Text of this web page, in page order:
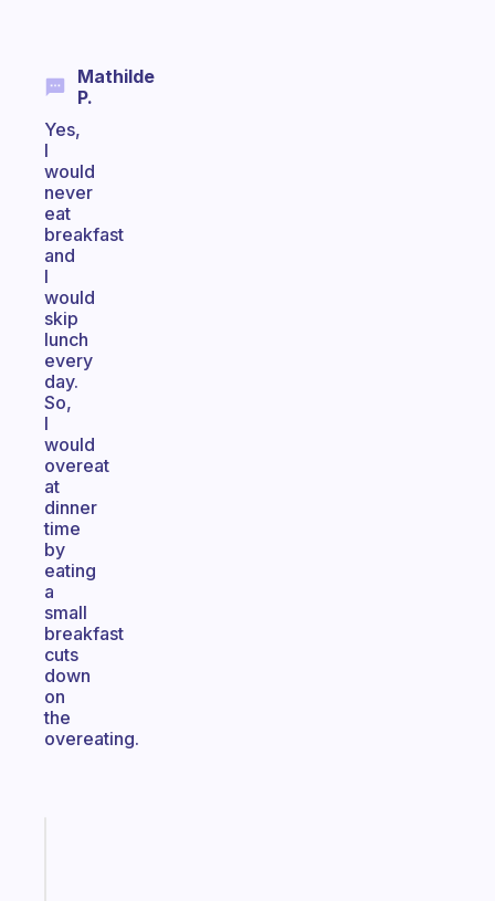
Mathilde
P.
Yes,
I
would
never
eat
breakfast
and
I
would
skip
lunch
every
day.
So,
I
would
overeat
at
dinner
time
by
eating
a
small
breakfast
cuts
down
on
the
overeating.